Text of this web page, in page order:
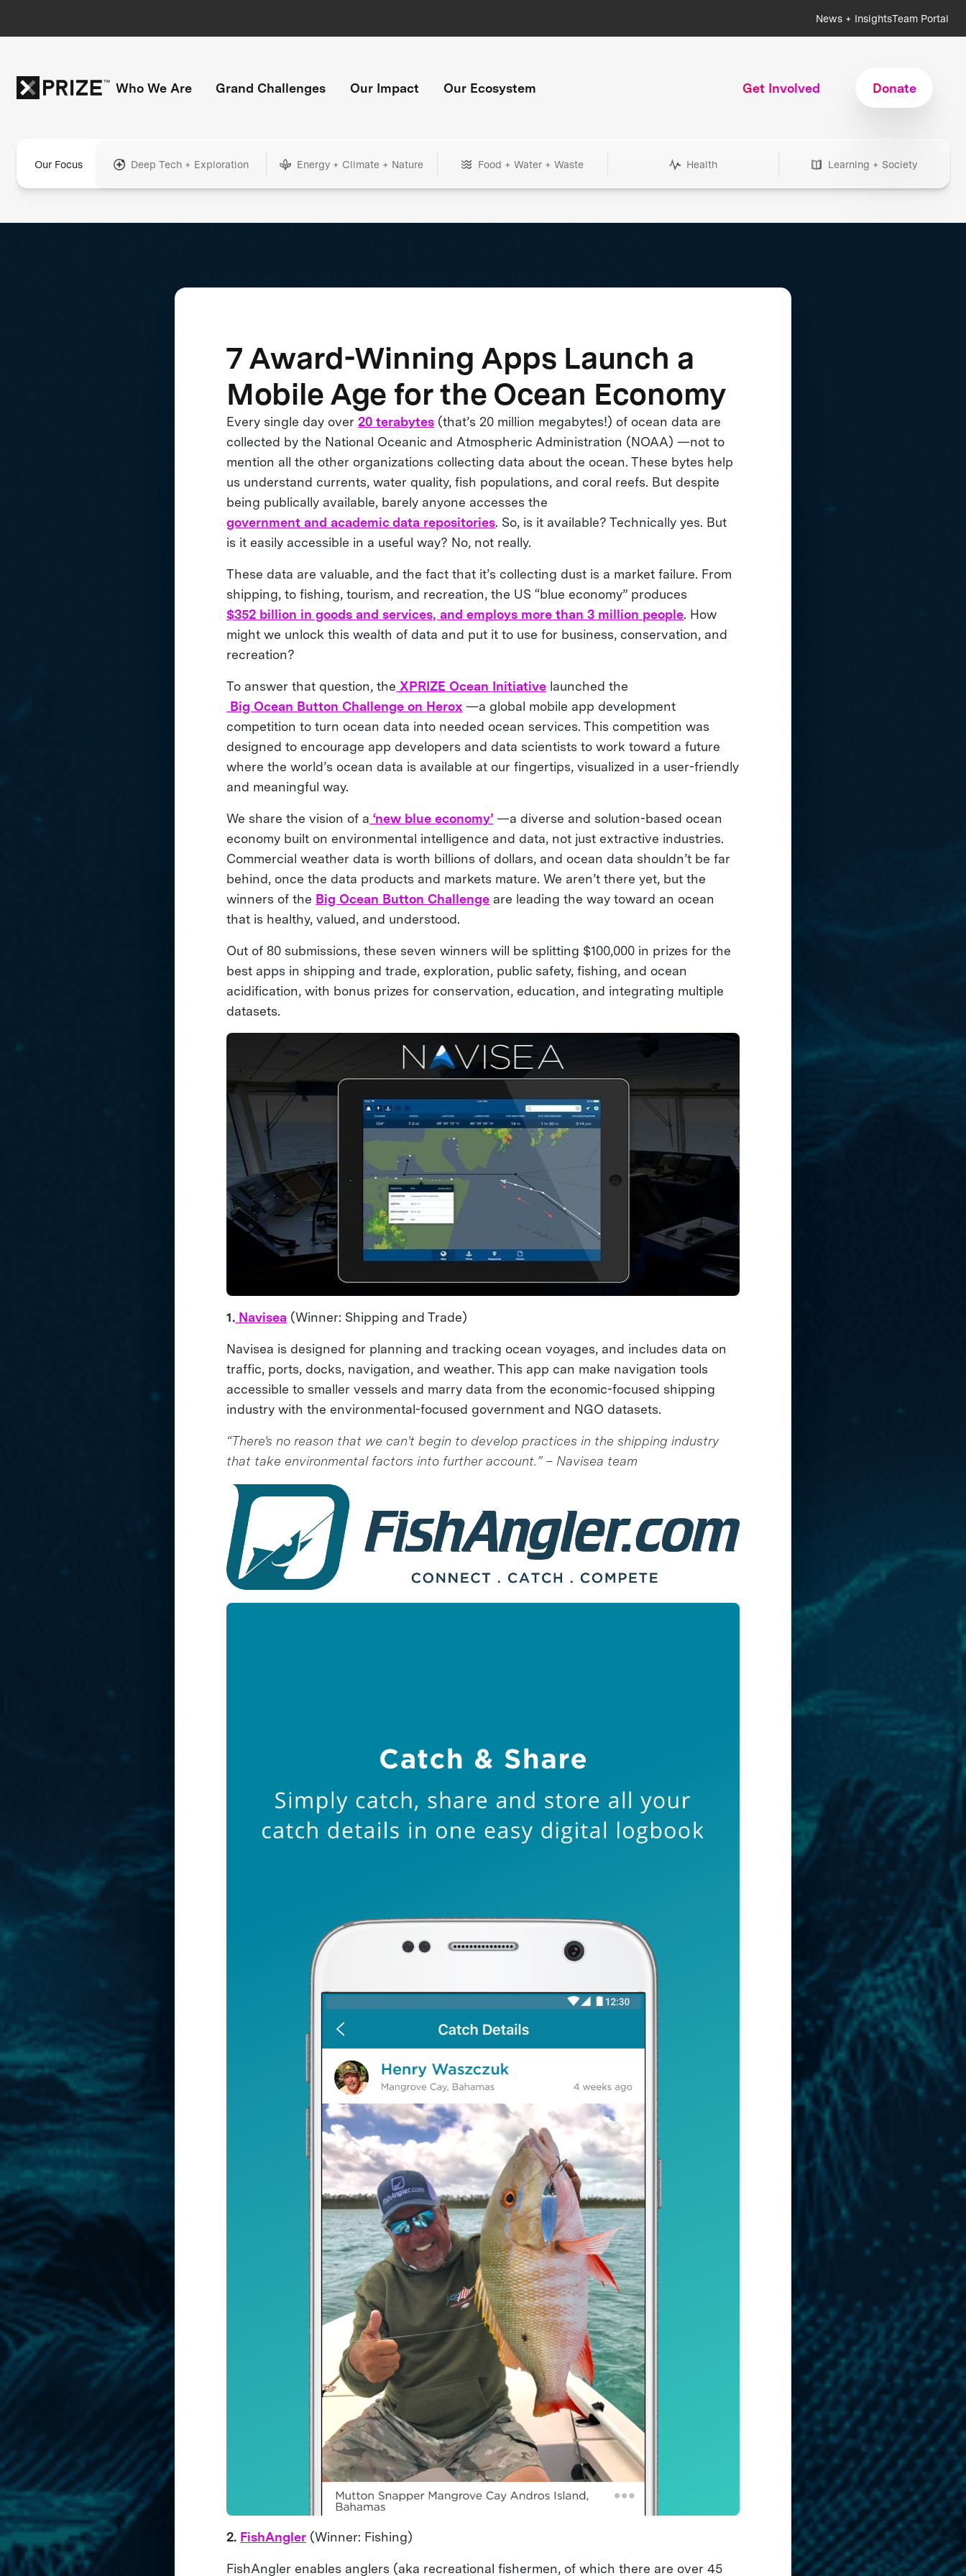
News + InsightsTeam Portal
Who We Are Grand Challenges Our Impact Our Ecosystem Get Involved Donate
Our Focus Deep Tech + Exploration Energy + Climate + Nature Food + Water + Waste Health Learning + Society
7 Award-Winning Apps Launch a
Mobile Age for the Ocean Economy
Every single day over20 terabytes (that’s 20 million megabytes!) of ocean data are
collected by the National Oceanic and Atmospheric Administration (NOAA) —not to
mention all the other organizations collecting data about the ocean. These bytes help
us understand currents, water quality, fish populations, and coral reefs. But despite
being publically available, barely anyone accesses the
government and academic data repositories. So, is it available? Technically yes. But
is it easily accessible in a useful way? No, not really.
These data are valuable, and the fact that it’s collecting dust is a market failure. From
shipping, to fishing, tourism, and recreation, the US “blue economy” produces
$352 billion in goods and services, and employs more than 3 million people. How
might we unlock this wealth of data and put it to use for business, conservation, and
recreation?
To answer that question, the XPRIZE Ocean Initiative launched the
Big Ocean Button Challenge on Herox —a global mobile app development
competition to turn ocean data into needed ocean services. This competition was
designed to encourage app developers and data scientists to work toward a future
where the world’s ocean data is available at our fingertips, visualized in a user-friendly
and meaningful way.
We share the vision of a ‘new blue economy’ —a diverse and solution-based ocean
economy built on environmental intelligence and data, not just extractive industries.
Commercial weather data is worth billions of dollars, and ocean data shouldn’t be far
behind, once the data products and markets mature. We aren’t there yet, but the
winners of the Big Ocean Button Challenge are leading the way toward an ocean
that is healthy, valued, and understood.
Out of 80 submissions, these seven winners will be splitting $100,000 in prizes for the
best apps in shipping and trade, exploration, public safety, fishing, and ocean
acidification, with bonus prizes for conservation, education, and integrating multiple
datasets.
1. Navisea (Winner: Shipping and Trade)
Navisea is designed for planning and tracking ocean voyages, and includes data on
traffic, ports, docks, navigation, and weather. This app can make navigation tools
accessible to smaller vessels and marry data from the economic-focused shipping
industry with the environmental-focused government and NGO datasets.
“There's no reason that we can't begin to develop practices in the shipping industry
that take environmental factors into further account.” – Navisea team
2. FishAngler (Winner: Fishing)
FishAngler enables anglers (aka recreational fishermen, of which there are over 45